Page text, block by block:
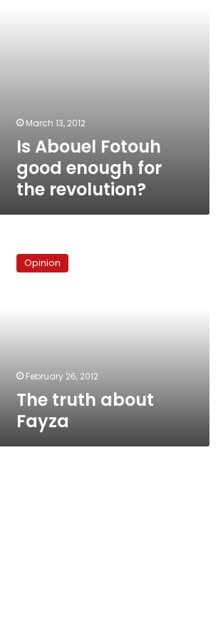
March 13, 2012
Is Abouel Fotouh
good enough for
the revolution?
aboutOpinion
February 26, 2012
The truth about
Fayza